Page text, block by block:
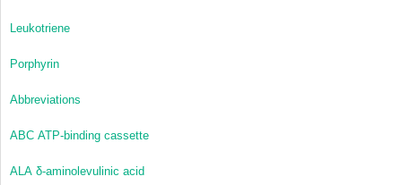
Leukotriene
Porphyrin
Abbreviations
ABC ATP-binding cassette
ALA δ-aminolevulinic acid